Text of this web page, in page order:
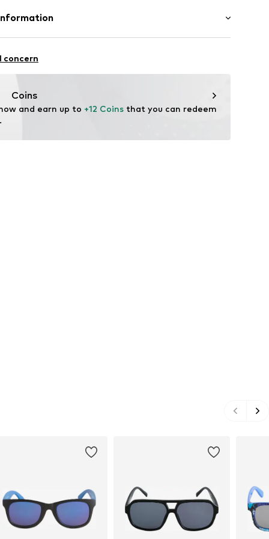
hc/en-gb
concern
Coins
and earn up to +12 Coins that you can redeem